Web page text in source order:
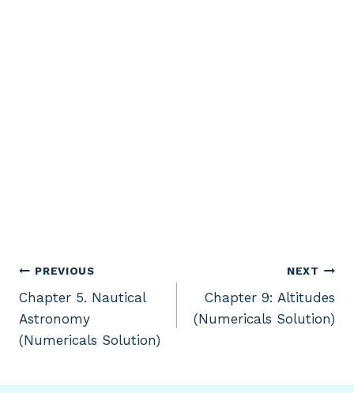
Post
navigation
PREVIOUS
Chapter 5. Nautical
Astronomy
(Numericals Solution)
NEXT
Chapter 9: Altitudes
(Numericals Solution)